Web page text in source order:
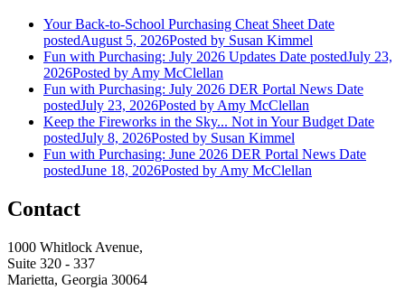
Your Back-to-School Purchasing Cheat Sheet Date
postedAugust 5, 2026Posted by Susan Kimmel
Fun with Purchasing: July 2026 Updates Date postedJuly 23,
2026Posted by Amy McClellan
Fun with Purchasing: July 2026 DER Portal News Date
postedJuly 23, 2026Posted by Amy McClellan
Keep the Fireworks in the Sky... Not in Your Budget Date
postedJuly 8, 2026Posted by Susan Kimmel
Fun with Purchasing: June 2026 DER Portal News Date
postedJune 18, 2026Posted by Amy McClellan
Contact
1000 Whitlock Avenue,
Suite 320 - 337
Marietta, Georgia 30064